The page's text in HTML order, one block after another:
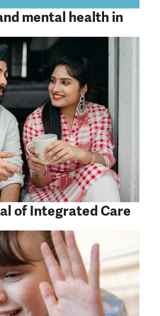
mental health in
of Integrated Care